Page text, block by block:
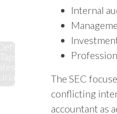
Internal
The SEC
conflicting
accountant as